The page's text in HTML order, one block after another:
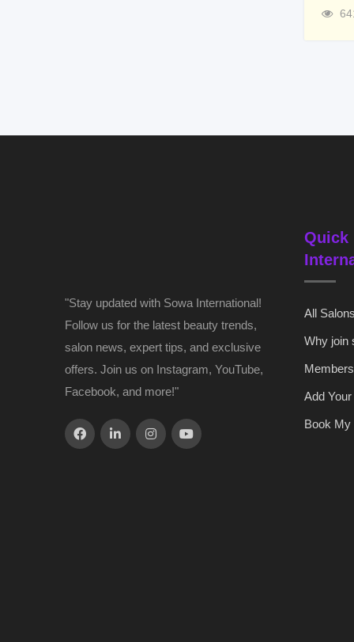
"Stay updated with Sowa International!
Follow us for the latest beauty trends,
salon news, expert tips, and exclusive
offers. Join us on Instagram, YouTube,
Facebook, and more!"
Quick
All
Why join
Add
Book My